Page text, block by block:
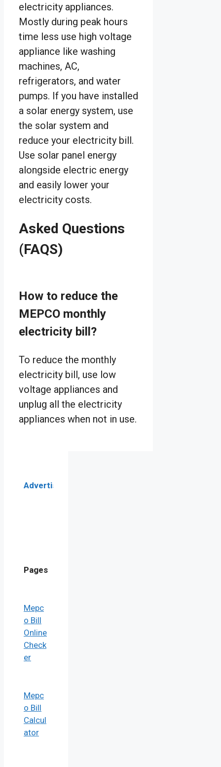
electricity appliances.
Mostly during peak hours
time less use high voltage
appliance like washing
machines, AC,
refrigerators, and water
pumps. If you have installed
a solar energy system, use
the solar system and
reduce your electricity bill.
Use solar panel energy
alongside electric energy
and easily lower your
electricity costs.
Asked Questions
(FAQS)
How to reduce the
MEPCO monthly
electricity bill?
To reduce the monthly
electricity bill, use low
voltage appliances and
unplug all the electricity
appliances when not in use.
Advertisement
Pages
Mepc
o Bill
Online
Check
er
Mepc
o Bill
Calcul
ator